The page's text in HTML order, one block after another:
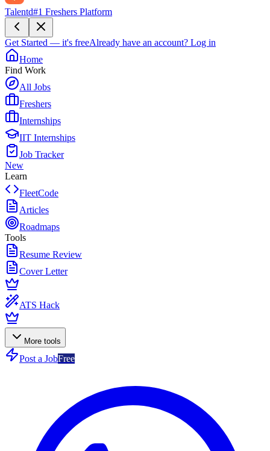
Talentd#1 Freshers Platform
Get Started — it's freeAlready have an account? Log in
Home
Find Work
All Jobs
Freshers
Internships
IIT Internships
Job Tracker
New
Learn
FleetCode
Articles
Roadmaps
Tools
Resume Review
Cover Letter
ATS Hack
More tools
Post a JobFree